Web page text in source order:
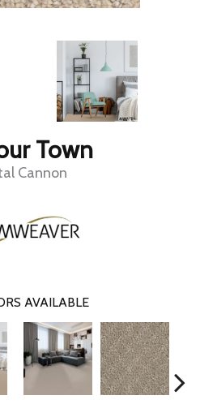
Town
Cannon
AVAILABLE